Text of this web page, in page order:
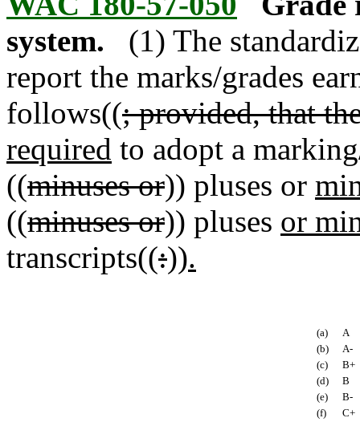
system.
(1) The
report the marks/grades
follows((; provided, that
required to adopt a
((minuses or)) pluses or
((minuses or)) pluses or
transcripts((:)).
(a)
A
(b)
A-
(c)
B+
(d)
B
(e)
B-
(f)
C+